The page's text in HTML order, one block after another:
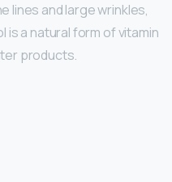
lines and large wrinkles,
is a natural form of vitamin
products.